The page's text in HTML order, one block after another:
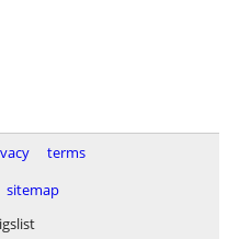
terms
sitemap